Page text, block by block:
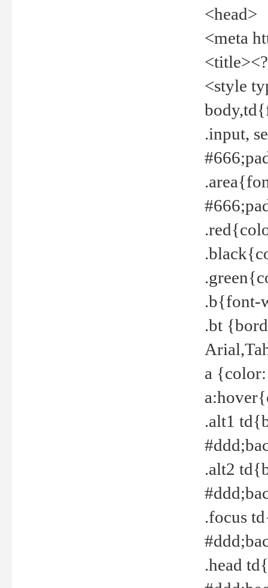
<head>
<meta
<style
.input,
.b{font-
.bt
a
.alt1
.alt2
.focus
.head